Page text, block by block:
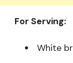
For Serving:
White